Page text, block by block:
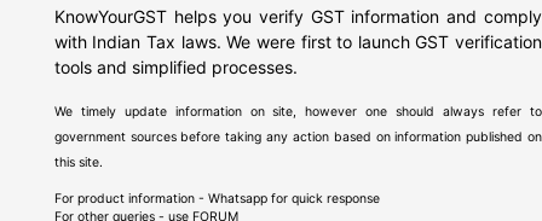
KnowYourGST helps you verify GST information and comply
with Indian Tax laws. We were first to launch GST verification
tools and simplified processes.
We timely update information on site, however one should always refer to
government sources before taking any action based on information published on
this site.
For product information - Whatsapp for quick response
For other queries - use FORUM